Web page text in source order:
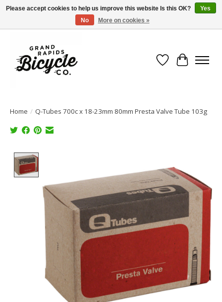
Free shipping when you spend $99 (restrictions apply)
Wish List
Cart
Home / Q-Tubes 700c x 18-23mm 80mm Presta Valve Tube 103g
Please accept cookies to help us improve this website Is this OK?
Yes
No
More on cookies »